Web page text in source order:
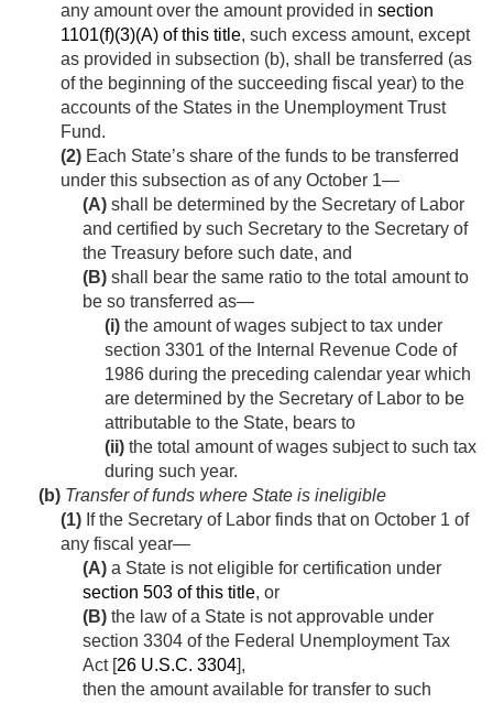
any amount over the amount provided in section
1101(f)(3)(A) of this title, such excess amount, except
as provided in subsection (b), shall be transferred (as
of the beginning of the succeeding fiscal year) to the
accounts of the States in the Unemployment Trust
Fund.
(2) Each State’s share of the funds to be transferred
under this subsection as of any October 1—
(A) shall be determined by the Secretary of Labor
and certified by such Secretary to the Secretary of
the Treasury before such date, and
(B) shall bear the same ratio to the total amount to
be so transferred as—
(i) the amount of wages subject to tax under
section 3301 of the Internal Revenue Code of
1986 during the preceding calendar year which
are determined by the Secretary of Labor to be
attributable to the State, bears to
(ii) the total amount of wages subject to such tax
during such year.
(b) Transfer of funds where State is ineligible
(1) If the Secretary of Labor finds that on October 1 of
any fiscal year—
(A) a State is not eligible for certification under
section 503 of this title, or
(B) the law of a State is not approvable under
section 3304 of the Federal Unemployment Tax
Act [26 U.S.C. 3304],
then the amount available for transfer to such